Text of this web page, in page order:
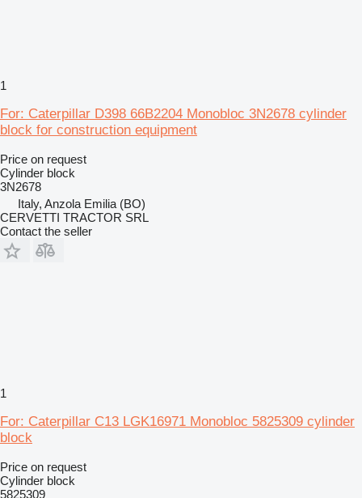
1
For: Caterpillar D398 66B2204 Monobloc 3N2678 cylinder
block for construction equipment
Price on request
Cylinder block
3N2678
Italy, Anzola Emilia (BO)
CERVETTI TRACTOR SRL
Contact the seller
1
For: Caterpillar C13 LGK16971 Monobloc 5825309 cylinder
block
Price on request
Cylinder block
5825309